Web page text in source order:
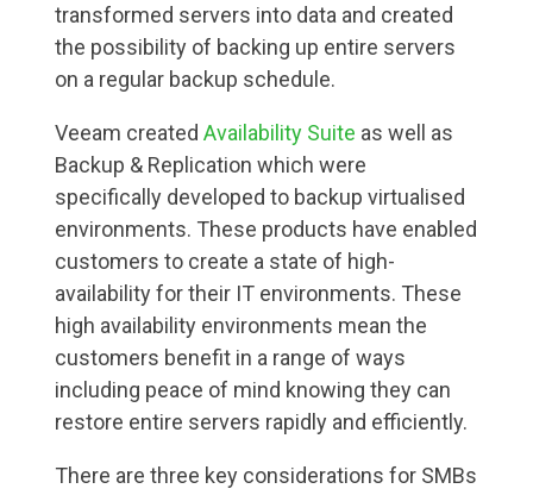
transformed servers into data and created
the possibility of backing up entire servers
on a regular backup schedule.
Veeam createdAvailability Suite as well as
Backup & Replication which were
specifically developed to backup virtualised
environments. These products have enabled
customers to create a state of high-
availability for their IT environments. These
high availability environments mean the
customers benefit in a range of ways
including peace of mind knowing they can
restore entire servers rapidly and efficiently.
There are three key considerations for SMBs